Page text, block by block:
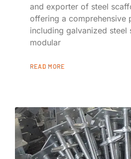
and exporter of steel
offering a comprehensive
including galvanized steel
modular
READ MORE